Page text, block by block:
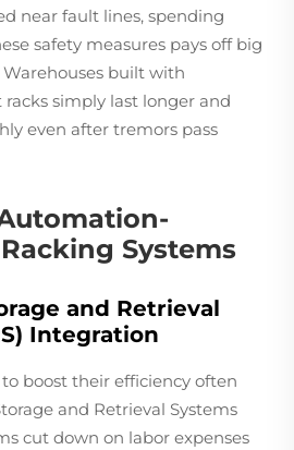
near fault lines, spending
safety measures pays off big
built with
simply last longer and
even after tremors pass
Systems
and Retrieval
Integration
boost their efficiency often
and Retrieval Systems
cut down on labor expenses